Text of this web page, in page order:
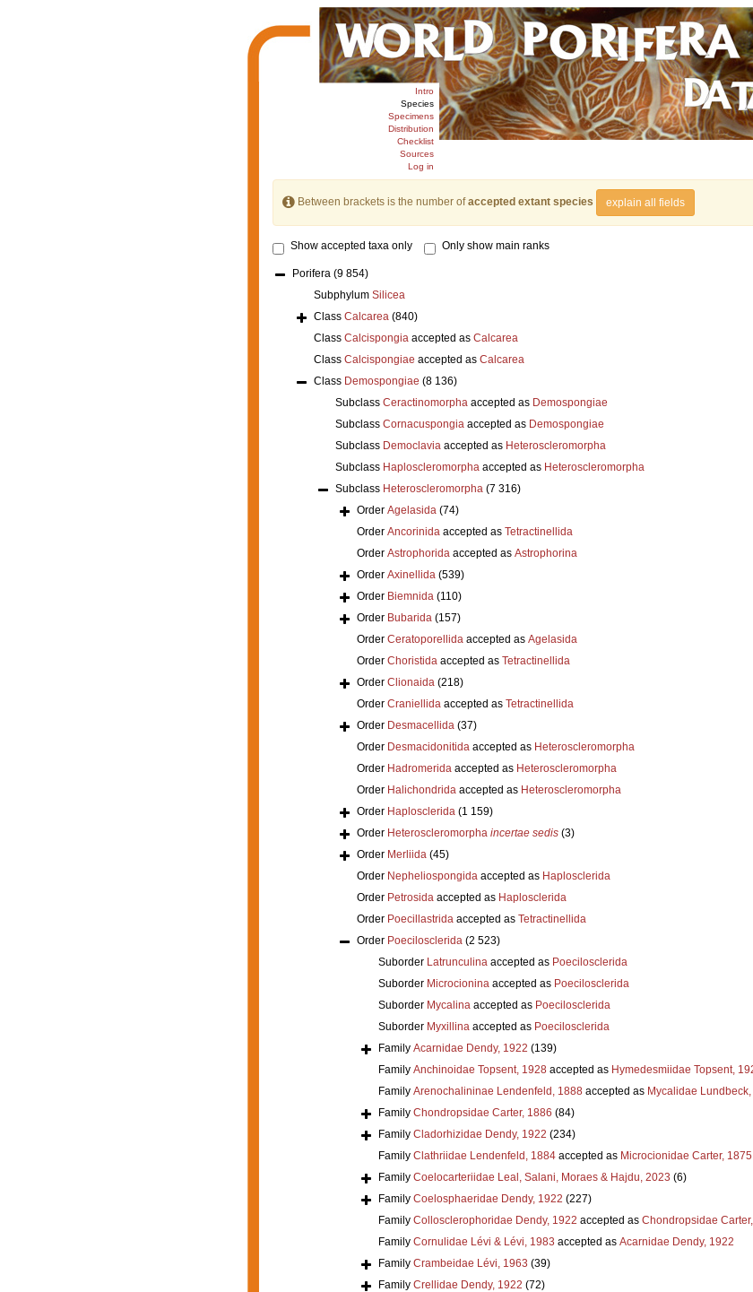
Intro
Species
Specimens
Distribution
Checklist
Sources
Log in
Between brackets is the number ofaccepted extant species explain all fields
Show accepted taxa only Only show main ranks
Porifera (9 854)
Subphylum Silicea
Class Calcarea (840)
Class Calcispongiaaccepted as Calcarea
Class Calcispongiae accepted as Calcarea
Class Demospongiae (8 136)
Subclass Ceractinomorphaaccepted as Demospongiae
Subclass Cornacuspongiaaccepted as Demospongiae
Subclass Democlaviaaccepted as Heteroscleromorpha
Subclass Haploscleromorphaaccepted as Heteroscleromorpha
Subclass Heteroscleromorpha (7 316)
Order Agelasida (74)
Order Ancorinidaaccepted as Tetractinellida
Order Astrophoridaaccepted as Astrophorina
Order Axinellida (539)
Order Biemnida (110)
Order Bubarida (157)
Order Ceratoporellidaaccepted as Agelasida
Order Choristidaaccepted as Tetractinellida
Order Clionaida (218)
Order Craniellidaaccepted as Tetractinellida
Order Desmacellida (37)
Order Desmacidonitidaaccepted as Heteroscleromorpha
Order Hadromeridaaccepted as Heteroscleromorpha
Order Halichondridaaccepted as Heteroscleromorpha
Order Haplosclerida (1 159)
Order Heteroscleromorpha incertae sedis (3)
Order Merliida (45)
Order Nepheliospongidaaccepted as Haplosclerida
Order Petrosidaaccepted as Haplosclerida
Order Poecillastridaaccepted as Tetractinellida
Order Poecilosclerida (2 523)
Suborder Latrunculinaaccepted as Poecilosclerida
Suborder Microcioninaaccepted as Poecilosclerida
Suborder Mycalinaaccepted as Poecilosclerida
Suborder Myxillinaaccepted as Poecilosclerida
Family Acarnidae Dendy, 1922 (139)
Family Anchinoidae Topsent, 1928accepted as Hymedesmiidae Topsent,
Family Arenochalininae Lendenfeld, 1888accepted as Mycalidae
Family Chondropsidae Carter, 1886 (84)
Family Cladorhizidae Dendy, 1922 (234)
Family Clathriidae Lendenfeld, 1884accepted as Microcionidae Carter, 1875
Family Coelocarteriidae Leal, Salani, Moraes & Hajdu, 2023 (6)
Family Coelosphaeridae Dendy, 1922 (227)
Family Collosclerophoridae Dendy, 1922 accepted as Chondropsidae
Family Cornulidae Lévi & Lévi, 1983 accepted as Acarnidae Dendy, 1922
Family Crambeidae Lévi, 1963 (39)
Family Crellidae Dendy, 1922 (72)